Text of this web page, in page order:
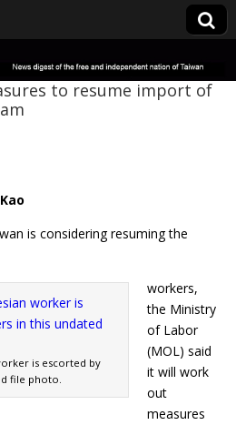
to resume import of
is considering resuming the
is escorted by
file photo.
workers,
the Ministry
of Labor
(MOL) said
it will work
out
measures